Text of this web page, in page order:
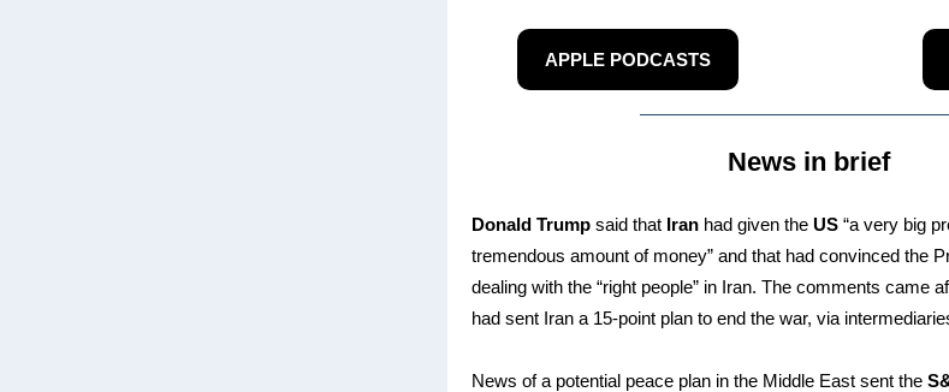
APPLE PODCASTS
News in brief
Donald Trump said that Iran had given the US “a very big
tremendous amount of money” and that had convinced the
dealing with the “right people” in Iran. The comments came
had sent Iran a 15-point plan to end the war, via
News of a potential peace plan in the Middle East sent the